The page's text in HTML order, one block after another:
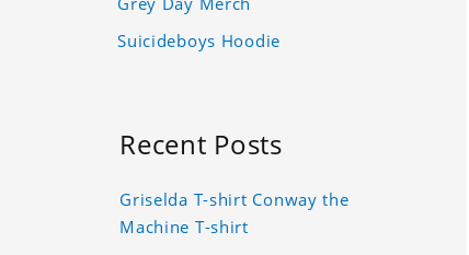
Suicideboys Hoodie
Recent Posts
Griselda T-shirt Conway the
Machine T-shirt